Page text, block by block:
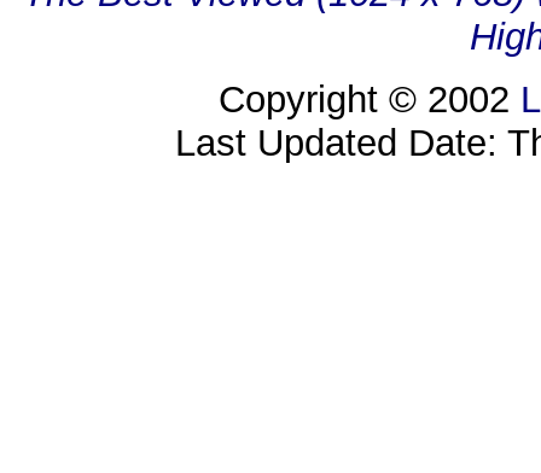
Copyright © 2002
Last Updated Date: